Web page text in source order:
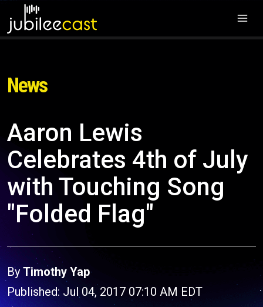
News
Aaron Lewis
Celebrates 4th of July
with Touching Song
"Folded Flag"
By Timothy Yap
Published: Jul 04, 2017 07:10 AM EDT